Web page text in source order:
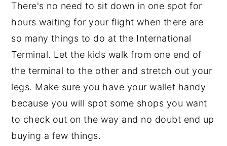
There's no need to sit down in one spot for
hours waiting for your flight when there are
so many things to do at the International
Terminal. Let the kids walk from one end of
the terminal to the other and stretch out your
legs. Make sure you have your wallet handy
because you will spot some shops you want
to check out on the way and no doubt end up
buying a few things.